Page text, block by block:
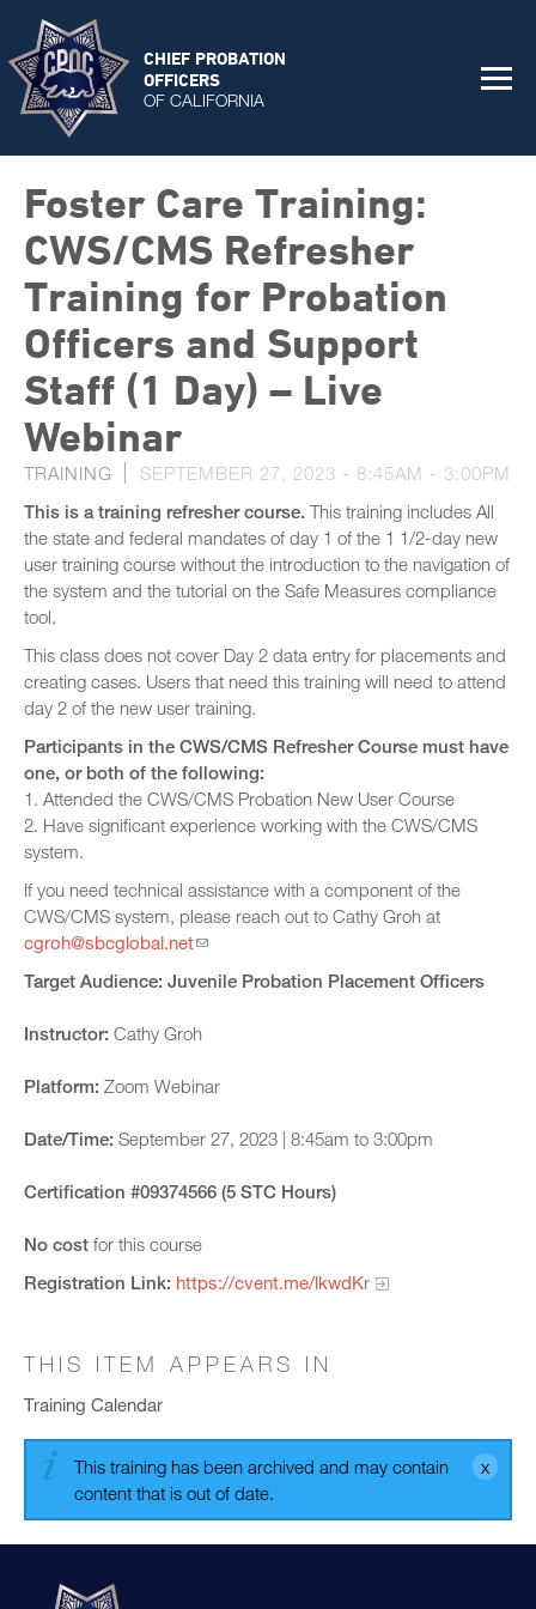
CHIEF PROBATION
OFFICERS
OF CALIFORNIA
Foster Care Training:
CWS/CMS Refresher
Training for Probation
Officers and Support
Staff (1 Day) – Live
Webinar
TRAINING SEPTEMBER 27, 2023 - 8:45AM - 3:00PM
This is a training refresher course. This training includes All
the state and federal mandates of day 1 of the 1 1/2-day new
user training course without the introduction to the navigation of
the system and the tutorial on the Safe Measures compliance
tool.
This class does not cover Day 2 data entry for placements and
creating cases. Users that need this training will need to attend
day 2 of the new user training.
Participants in the CWS/CMS Refresher Course must have
one, or both of the following:
1. Attended the CWS/CMS Probation New User Course
2. Have significant experience working with the CWS/CMS
system.
If you need technical assistance with a component of the
CWS/CMS system, please reach out to Cathy Groh at
cgroh@sbcglobal.net
Target Audience: Juvenile Probation Placement Officers
Instructor: Cathy Groh
Platform: Zoom Webinar
Date/Time: September 27, 2023 | 8:45am to 3:00pm
Certification #09374566 (5 STC Hours)
No cost for this course
Registration Link: https://cvent.me/lkwdKr
THIS ITEM APPEARS IN
Training Calendar
This training has been archived and may contain
content that is out of date.